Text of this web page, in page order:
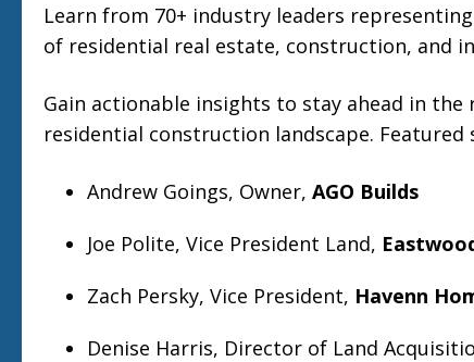
Learn from 70+ industry leaders
of residential real estate, construction, and
Gain actionable insights to stay ahead in the
residential construction landscape. Featured
Andrew Goings, Owner, AGO Builds
Joe Polite, Vice President Land,
Zach Persky, Vice President, Havenn
Denise Harris, Director of Land